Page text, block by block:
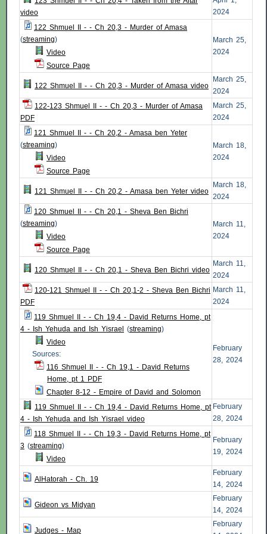
video
2024
122 Shmuel II - - Ch 20,3 - Murder of Amasa
(streaming)
Video
Source Page
March 25,
2024
122 Shmuel II - - Ch 20,3 - Murder of Amasa video
March 25,
2024
122-123 Shmuel II - - Ch 20,3 - Murder of Amasa
PDF
March 25,
2024
121 Shmuel II - - Ch 20,2 - Amasa ben Yeter
(streaming)
Video
Source Page
March 18,
2024
121 Shmuel II - - Ch 20,2 - Amasa ben Yeter video
March 18,
2024
120 Shmuel II - - Ch 20,1 - Sheva Ben Bichri
(streaming)
Video
Source Page
March 11,
2024
120 Shmuel II - - Ch 20,1 - Sheva Ben Bichri video
March 11,
2024
120-121 Shmuel II - - Ch 20,1-2 - Sheva Ben Bichri
PDF
March 11,
2024
119 Shmuel II - - Ch 19,4 - David Returns Home, pt
4 - Ish Yehuda and Ish Yisrael
(streaming)
Video
Sources:
116 Shmuel II - - Ch 19,1 - David Returns
Home, pt 1 PDF
Chapter 8-12 - Empire of David and Solomon
February
28, 2024
119 Shmuel II - - Ch 19,4 - David Returns Home, pt
4 - Ish Yehuda and Ish Yisrael video
February
28, 2024
118 Shmuel II - - Ch 19,3 - David Returns Home, pt
3 (streaming)
Video
February
19, 2024
AlHatorah - Ch. 19
February
14, 2024
Gideon vs Midyan
February
14, 2024
Judges - Map
February